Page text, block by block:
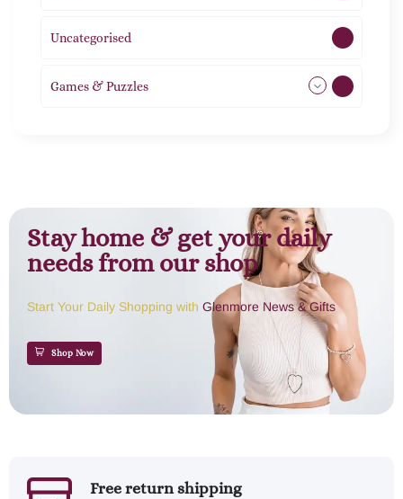
Uncategorised
Games & Puzzles
Stay home & get your daily
needs from our shop
Start Your Daily Shopping with Glenmore News & Gifts
Shop Now
Free return shipping